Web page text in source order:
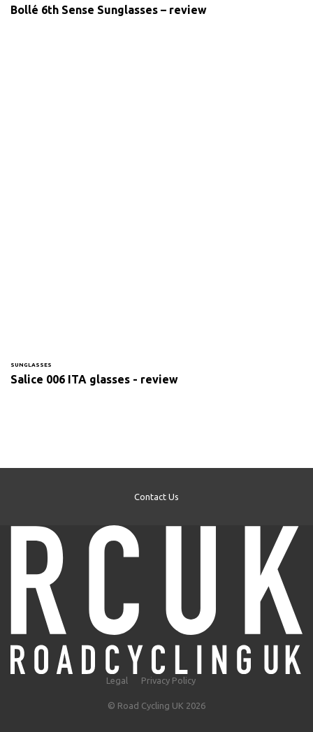
Bollé 6th Sense Sunglasses – review
SUNGLASSES
Salice 006 ITA glasses - review
Contact Us
Legal Privacy Policy
© Road Cycling UK 2026